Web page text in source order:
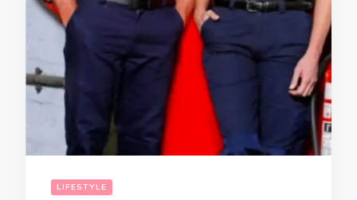
LIFESTYLE